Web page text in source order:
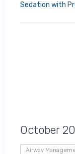
Sedation with
October
Airway